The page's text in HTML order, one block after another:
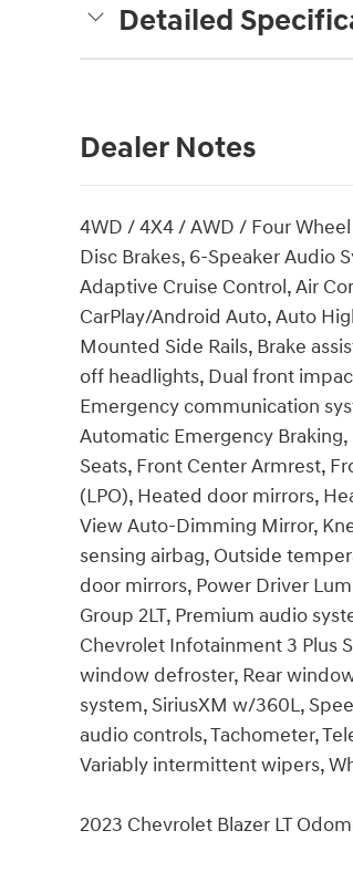
Detailed
Dealer Notes
4WD / 4X4 / AWD / Four
Disc Brakes, 6-Speaker Audio
Adaptive Cruise Control, Air
CarPlay/Android Auto, Auto
Mounted Side Rails, Brake
off headlights, Dual front
Emergency communication
Automatic Emergency
Seats, Front Center Armrest,
(LPO), Heated door mirrors,
View Auto-Dimming Mirror,
sensing airbag, Outside
door mirrors, Power Driver
Group 2LT, Premium audio
Chevrolet Infotainment 3 Plus
window defroster, Rear
system, SiriusXM w/360L,
audio controls, Tachometer,
Variably intermittent wipers,
2023 Chevrolet Blazer LT